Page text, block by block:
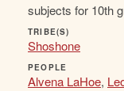
subjects for 10th
TRIBE(S)
Shoshone
PEOPLE
Alvena LaHoe,